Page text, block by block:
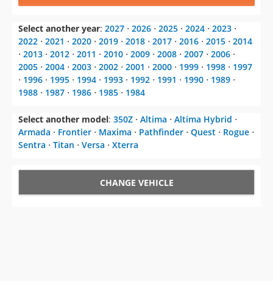
Select another year: 2027 ⋅ 2026 ⋅ 2025 ⋅ 2024 ⋅ 2023 ⋅
2022 ⋅ 2021 ⋅ 2020 ⋅ 2019 ⋅ 2018 ⋅ 2017 ⋅ 2016 ⋅ 2015 ⋅ 2014
⋅ 2013 ⋅ 2012 ⋅ 2011 ⋅ 2010 ⋅ 2009 ⋅ 2008 ⋅ 2007 ⋅ 2006 ⋅
2005 ⋅ 2004 ⋅ 2003 ⋅ 2002 ⋅ 2001 ⋅ 2000 ⋅ 1999 ⋅ 1998 ⋅ 1997
⋅ 1996 ⋅ 1995 ⋅ 1994 ⋅ 1993 ⋅ 1992 ⋅ 1991 ⋅ 1990 ⋅ 1989 ⋅
1988 ⋅ 1987 ⋅ 1986 ⋅ 1985 ⋅ 1984
Select another model: 350Z ⋅ Altima ⋅ Altima Hybrid ⋅
Armada ⋅ Frontier ⋅ Maxima ⋅ Pathfinder ⋅ Quest ⋅ Rogue ⋅
Sentra ⋅ Titan ⋅ Versa ⋅ Xterra
CHANGE VEHICLE